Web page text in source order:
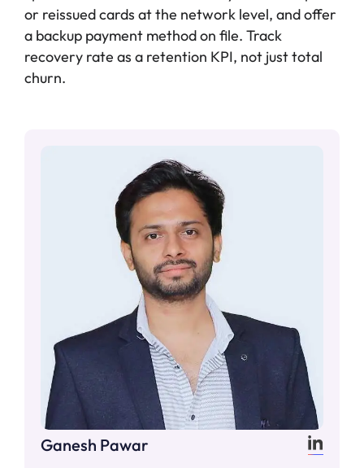
or reissued cards at the network level, and offer
a backup payment method on file. Track
recovery rate as a retention KPI, not just total
churn.
Ganesh Pawar